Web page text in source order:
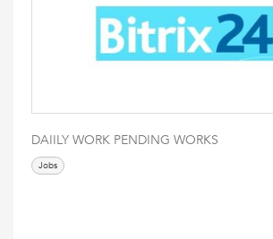
DAIILY WORK PENDING WORKS
Jobs